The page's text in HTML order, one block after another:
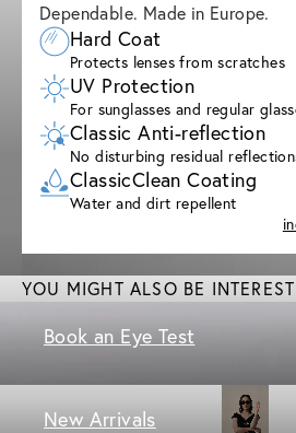
Dependable. Made in Europe.
Hard Coat
Protects lenses from scratches
UV Protection
For sunglasses and regular
Classic Anti-reflection
No disturbing residual
ClassicClean Coating
Water and dirt repellent
YOU MIGHT ALSO BE
Book an Eye Test
New Arrivals